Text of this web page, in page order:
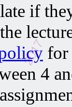
if
for
4